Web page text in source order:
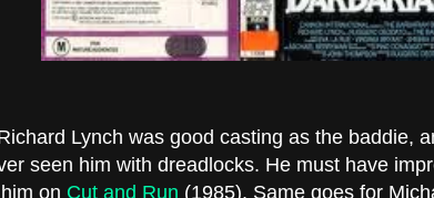
Lynch was good casting as the baddie,
seen him with dreadlocks. He must have
on Cut and Run (1985). Same goes for